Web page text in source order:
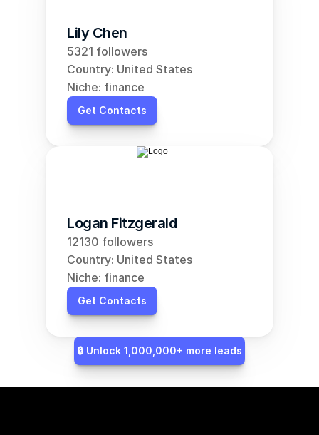
Lily Chen
5321 followers
Country: United States
Niche: finance
Get Contacts
Logan Fitzgerald
12130 followers
Country: United States
Niche: finance
Get Contacts
🔒 Unlock 1,000,000+ more leads